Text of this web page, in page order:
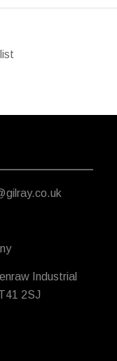
Industrial
2SJ